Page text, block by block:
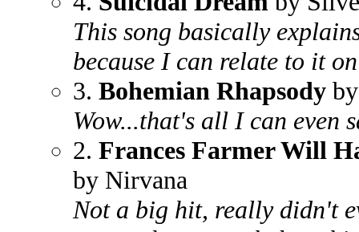
This song basically
because I can relate to it
3. Bohemian Rhapsody
Wow...that's all I can even
2. Frances Farmer Will
by Nirvana
Not a big hit, really didn't